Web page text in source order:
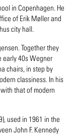
in Copenhagen. He
of Erik Møller and
city hall.
Together they
early 40s Wegner
chairs, in step by
classiness. In his
that of modern
used in 1961 in the
John F. Kennedy